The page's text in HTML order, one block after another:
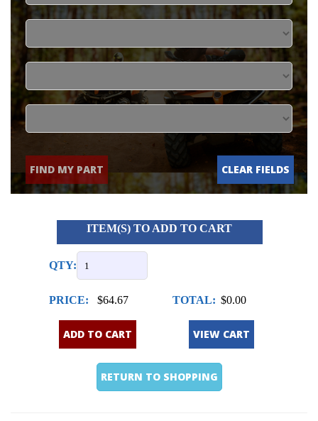
FIND MY PART CLEAR FIELDS
ITEM(S) TO ADD TO CART
QTY:
PRICE: $64.67 TOTAL: $0.00
ADD TO CART VIEW CART
RETURN TO SHOPPING